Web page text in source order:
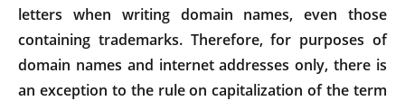
letters when writing domain names, even those
containing trademarks. Therefore, for purposes of
domain names and internet addresses only, there is
an exception to the rule on capitalization of the term